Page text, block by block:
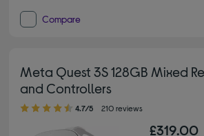
Compare
Meta Quest 3S 128GB Mixed
and Controllers
4.70 out of 5 stars
4.7/5 210 reviews
£319.00